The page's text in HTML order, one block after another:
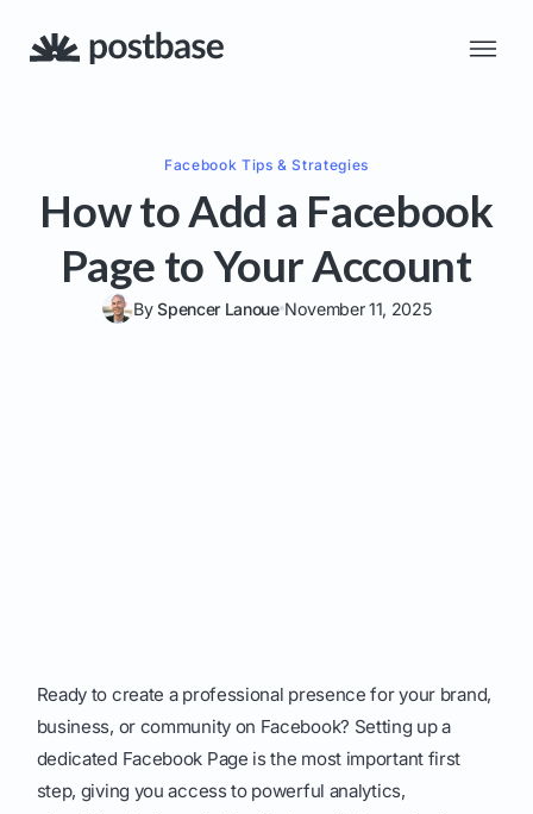
Facebook Tips & Strategies
How to Add a Facebook
Page to Your Account
BySpencer Lanoue November 11, 2025
Ready to create a professional presence for your brand,
business, or community on Facebook? Setting up a
dedicated Facebook Page is the most important first
step, giving you access to powerful analytics,